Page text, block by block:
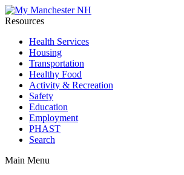
Resources
Health Services
Housing
Transportation
Healthy Food
Activity & Recreation
Safety
Education
Employment
PHAST
Search
Main Menu